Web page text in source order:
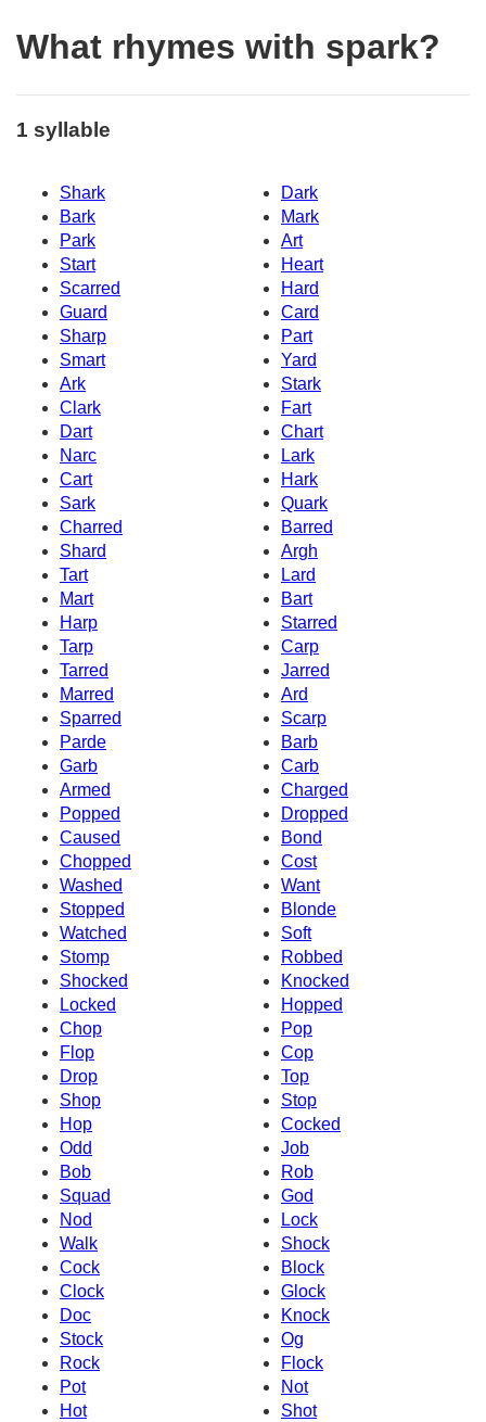
What rhymes with spark?
1 syllable
Shark
Dark
Bark
Mark
Park
Art
Start
Heart
Scarred
Hard
Guard
Card
Sharp
Part
Smart
Yard
Ark
Stark
Clark
Fart
Dart
Chart
Narc
Lark
Cart
Hark
Sark
Quark
Charred
Barred
Shard
Argh
Tart
Lard
Mart
Bart
Harp
Starred
Tarp
Carp
Tarred
Jarred
Marred
Ard
Sparred
Scarp
Parde
Barb
Garb
Carb
Armed
Charged
Popped
Dropped
Caused
Bond
Chopped
Cost
Washed
Want
Stopped
Blonde
Watched
Soft
Stomp
Robbed
Shocked
Knocked
Locked
Hopped
Chop
Pop
Flop
Cop
Drop
Top
Shop
Stop
Hop
Cocked
Odd
Job
Bob
Rob
Squad
God
Nod
Lock
Walk
Shock
Cock
Block
Clock
Glock
Doc
Knock
Stock
Og
Rock
Flock
Pot
Not
Hot
Shot